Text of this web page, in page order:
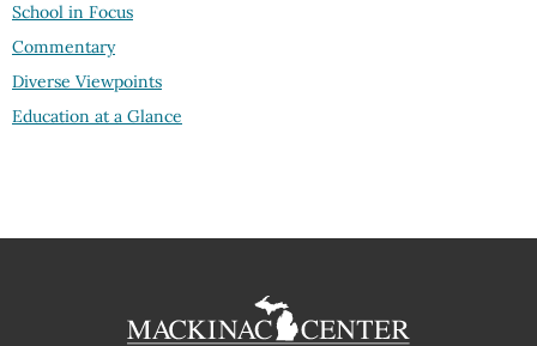
School in Focus
Commentary
Diverse Viewpoints
Education at a Glance